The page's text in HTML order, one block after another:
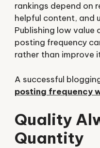
rankings depend on
helpful content, and
Publishing low value
posting frequency
rather than improve
A successful
posting frequency
Quality
Quantity